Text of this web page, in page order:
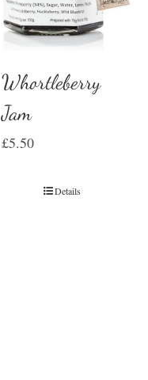
Whortleberry
Jam
£5.50
Details